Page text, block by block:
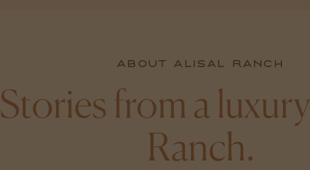
About Alisal Ranch
Stories from a
Ranch.